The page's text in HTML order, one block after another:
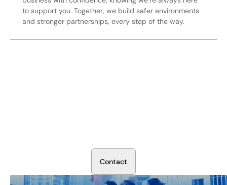
to support you. Together, we build safer environments
and stronger partnerships, every step of the way.
Contact